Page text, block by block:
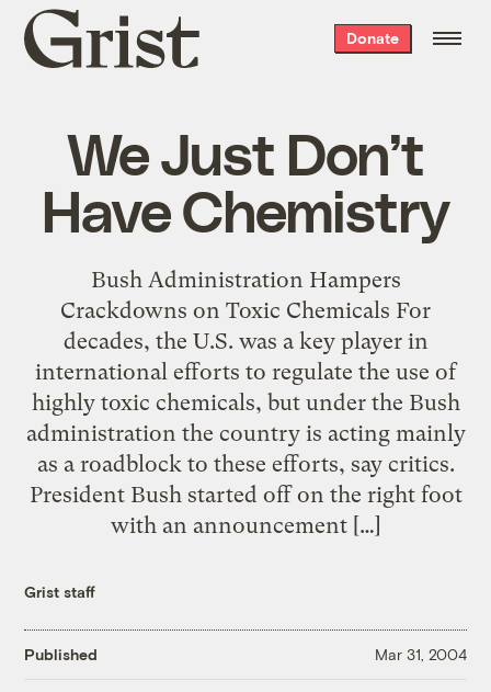
Grist
home
Donate
We Just Don’t
Have Chemistry
Bush Administration Hampers
Crackdowns on Toxic Chemicals For
decades, the U.S. was a key player in
international efforts to regulate the use of
highly toxic chemicals, but under the Bush
administration the country is acting mainly
as a roadblock to these efforts, say critics.
President Bush started off on the right foot
with an announcement […]
Grist staff
Published Mar 31, 2004